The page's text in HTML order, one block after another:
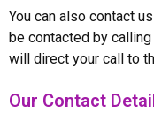
You can also contact
be contacted by
will direct your call to
Our Contact